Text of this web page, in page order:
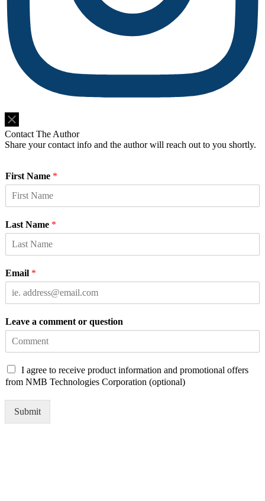
Contact The Author
Share your contact info and the author will reach out to you shortly.
First Name *
Last Name *
Email *
Leave a comment or question
C
h
I agree to receive product information and promotional offers
from NMB Technologies Corporation (optional)
Submit